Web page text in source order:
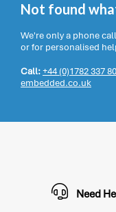
Not found
We're only a phone
or for personalised
Call:+44 (0)1782 337
embedded.co.uk
Need